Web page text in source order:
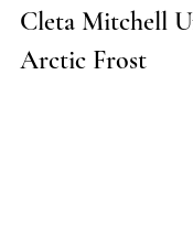
Cleta Mitchell
Arctic Frost